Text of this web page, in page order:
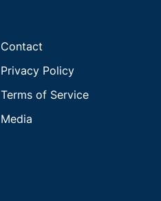
Contact
Privacy Policy
Terms of Service
Media